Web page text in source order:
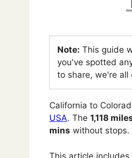
Note: This guide
you've spotted
to share, we're all
California to
USA. The 1,118
mins without stops.
This article includes